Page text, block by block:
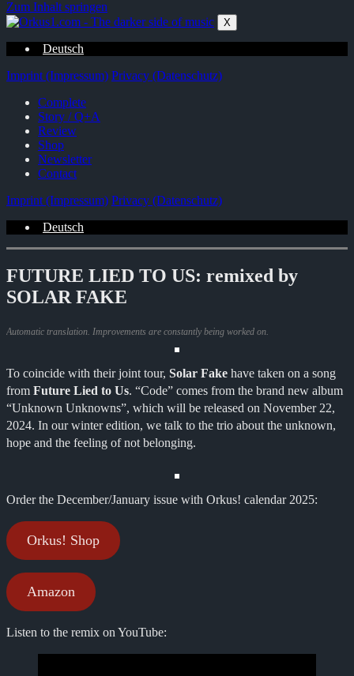
Zum Inhalt springen
X
Deutsch
Imprint (Impressum) Privacy (Datenschutz)
Complete
Story / Q+A
Review
Shop
Newsletter
Contact
Imprint (Impressum) Privacy (Datenschutz)
Deutsch
FUTURE LIED TO US: remixed by
SOLAR FAKE
Automatic translation. Improvements are constantly being worked on.
To coincide with their joint tour, Solar Fake have taken on a song
from Future Lied to Us. “Code” comes from the brand new album
“Unknown Unknowns”, which will be released on November 22,
2024. In our winter edition, we talk to the trio about the unknown,
hope and the feeling of not belonging.
Order the December/January issue with Orkus! calendar 2025:
Orkus! Shop
Amazon
Listen to the remix on YouTube: